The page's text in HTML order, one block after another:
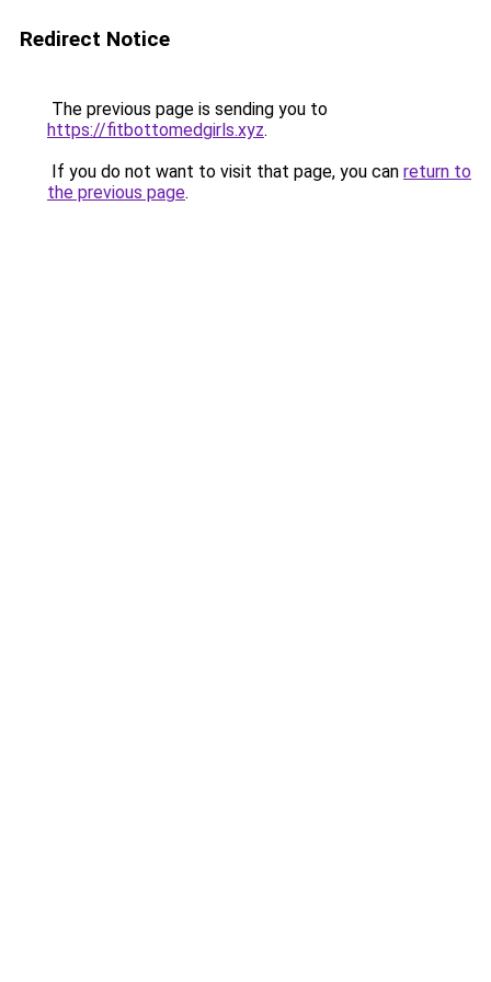
Redirect Notice
The previous page is sending you to
https://fitbottomedgirls.xyz.
If you do not want to visit that page, you can return to
the previous page.